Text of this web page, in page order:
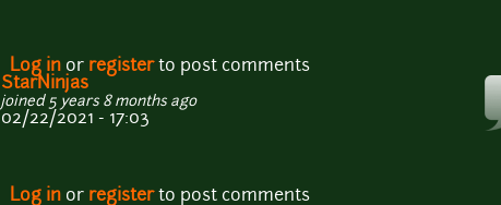
Log in or registerto post comments
StarNinjas
joined 5 years 8 months ago
02/22/2021 - 17:03
Log in or registerto post comments